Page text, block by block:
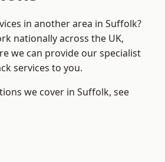
in another area in Suffolk?
nationally across the UK,
we can provide our specialist
services to you.
we cover in Suffolk, see